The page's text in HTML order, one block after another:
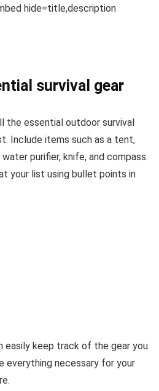
hide=title,description
survival gear
the essential outdoor survival
Include items such as a tent,
purifier, knife, and compass.
your list using bullet points in
easily keep track of the gear you
everything necessary for your